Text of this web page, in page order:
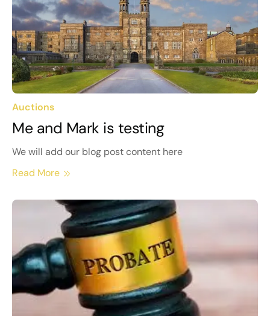
Auctions
Me and Mark is testing
We will add our blog post content here
Read More